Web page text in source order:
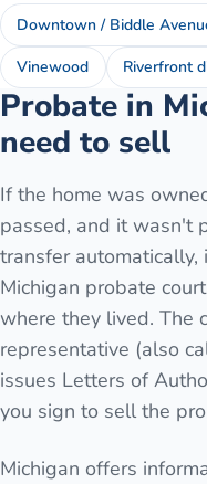
Downtown / Biddle
Vinewood Riverfront
Probate in
need to sell
If the home was
passed, and it wasn't
transfer
Michigan probate
where they lived. The
representative (also
issues Letters of
you sign to sell the
Michigan offers